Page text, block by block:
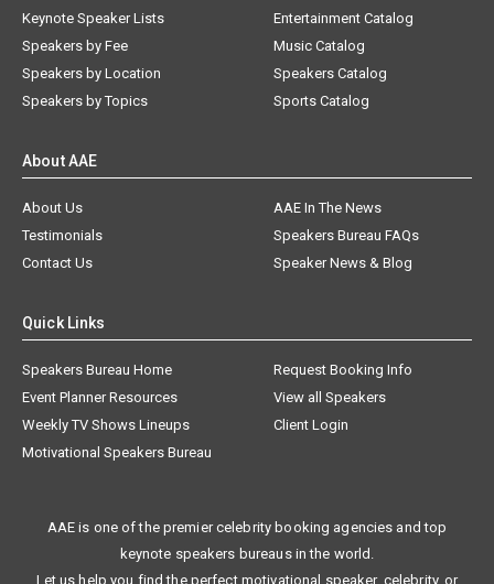
Keynote Speaker Lists
Speakers by Fee
Speakers by Location
Speakers by Topics
Entertainment Catalog
Music Catalog
Speakers Catalog
Sports Catalog
About AAE
About Us
AAE In The News
Testimonials
Speakers Bureau FAQs
Contact Us
Speaker News & Blog
Quick Links
Speakers Bureau Home
Request Booking Info
Event Planner Resources
View all Speakers
Weekly TV Shows Lineups
Client Login
Motivational Speakers Bureau
AAE is one of the premier celebrity booking agencies and top
keynote speakers bureaus in the world.
Let us help you find the perfect motivational speaker, celebrity, or